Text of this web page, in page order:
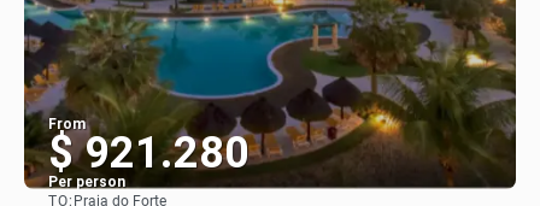
From
$ 921.280
Per person
TO: Praia do Forte